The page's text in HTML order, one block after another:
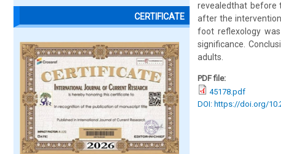
CERTIFICATE
revealedthat before
after the
foot reflexology
significance.
adults.
PDF file:
45178.pdf
DOI: https://doi.org/